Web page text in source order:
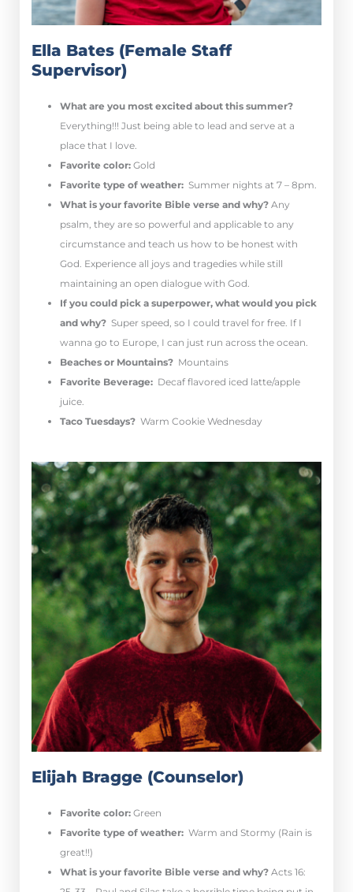
Ella Bates (Female Staff
Supervisor)
What are you most excited about this summer?
Everything!!! Just being able to lead and serve at a
place that I love.
Favorite color: Gold
Favorite type of weather: Summer nights at 7 – 8pm.
What is your favorite Bible verse and why? Any
psalm, they are so powerful and applicable to any
circumstance and teach us how to be honest with
God. Experience all joys and tragedies while still
maintaining an open dialogue with God.
If you could pick a superpower, what would you pick
and why? Super speed, so I could travel for free. If I
wanna go to Europe, I can just run across the ocean.
Beaches or Mountains? Mountains
Favorite Beverage: Decaf flavored iced latte/apple
juice.
Taco Tuesdays? Warm Cookie Wednesday
Elijah Bragge (Counselor)
Favorite color: Green
Favorite type of weather: Warm and Stormy (Rain is
great!!)
What is your favorite Bible verse and why? Acts 16: